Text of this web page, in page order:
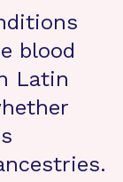
blood
Latin